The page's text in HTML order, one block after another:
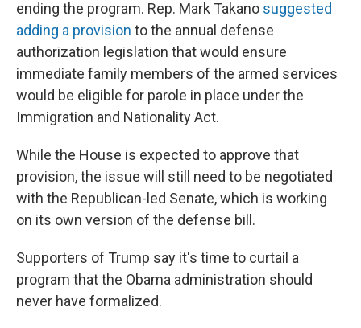
ending the program. Rep. Mark Takano suggested
adding a provision to the annual defense
authorization legislation that would ensure
immediate family members of the armed services
would be eligible for parole in place under the
Immigration and Nationality Act.
While the House is expected to approve that
provision, the issue will still need to be negotiated
with the Republican-led Senate, which is working
on its own version of the defense bill.
Supporters of Trump say it's time to curtail a
program that the Obama administration should
never have formalized.